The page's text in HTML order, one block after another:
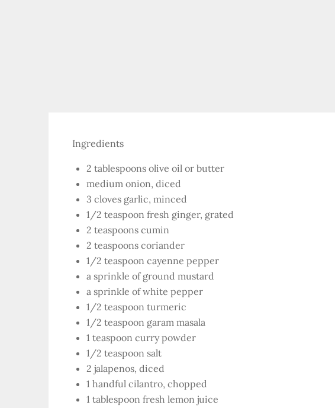
Ingredients
2 tablespoons olive oil or butter
medium onion, diced
3 cloves garlic, minced
1/2 teaspoon fresh ginger, grated
2 teaspoons cumin
2 teaspoons coriander
1/2 teaspoon cayenne pepper
a sprinkle of ground mustard
a sprinkle of white pepper
1/2 teaspoon turmeric
1/2 teaspoon garam masala
1 teaspoon curry powder
1/2 teaspoon salt
2 jalapenos, diced
1 handful cilantro, chopped
1 tablespoon fresh lemon juice